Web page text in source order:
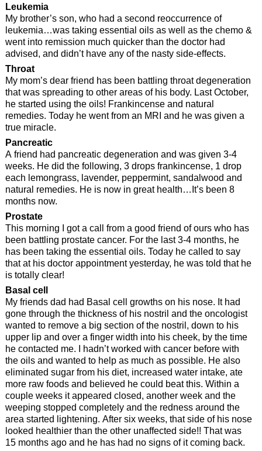
Leukemia
My brother’s son, who had a second reoccurrence of
leukemia…was taking essential oils as well as the chemo &
went into remission much quicker than the doctor had
advised, and didn’t have any of the nasty side-effects.
Throat
My mom’s dear friend has been battling throat degeneration
that was spreading to other areas of his body. Last October,
he started using the oils! Frankincense and natural
remedies. Today he went from an MRI and he was given a
true miracle.
Pancreatic
A friend had pancreatic degeneration and was given 3-4
weeks. He did the following, 3 drops frankincense, 1 drop
each lemongrass, lavender, peppermint, sandalwood and
natural remedies. He is now in great health…It’s been 8
months now.
Prostate
This morning I got a call from a good friend of ours who has
been battling prostate cancer. For the last 3-4 months, he
has been taking the essential oils. Today he called to say
that at his doctor appointment yesterday, he was told that he
is totally clear!
Basal cell
My friends dad had Basal cell growths on his nose. It had
gone through the thickness of his nostril and the oncologist
wanted to remove a big section of the nostril, down to his
upper lip and over a finger width into his cheek, by the time
he contacted me. I hadn’t worked with cancer before with
the oils and wanted to help as much as possible. He also
eliminated sugar from his diet, increased water intake, ate
more raw foods and believed he could beat this. Within a
couple weeks it appeared closed, another week and the
weeping stopped completely and the redness around the
area started lightening. After six weeks, that side of his nose
looked healthier than the other unaffected side!! That was
15 months ago and he has had no signs of it coming back.